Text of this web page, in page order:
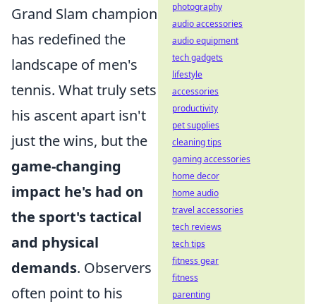
Grand Slam champion
has redefined the
landscape of men's
tennis. What truly sets
his ascent apart isn't
just the wins, but the
game-changing
impact he's had on
the sport's tactical
and physical
demands. Observers
often point to his
photography
audio accessories
audio equipment
tech gadgets
lifestyle
accessories
productivity
pet supplies
cleaning tips
gaming accessories
home decor
home audio
travel accessories
tech reviews
tech tips
fitness gear
fitness
parenting